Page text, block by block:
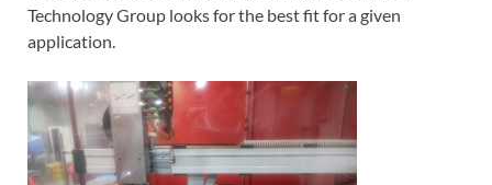
Technology Group looks for the best fit for a given
application.